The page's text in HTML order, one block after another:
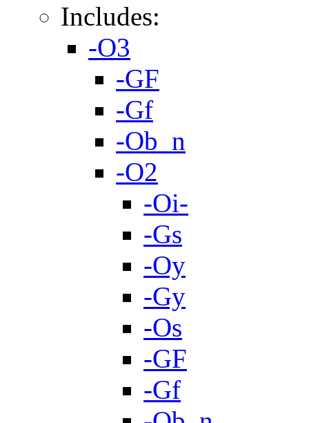
Includes:
-O3
-GF
-Gf
-Ob_n
-O2
-Oi-
-Gs
-Oy
-Gy
-Os
-GF
-Gf